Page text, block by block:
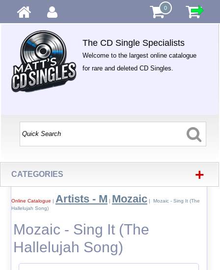
0
The CD Single Specialists
Welcome to the largest online catalogue
for rare and deleted CD Singles.
CATEGORIES +
Online Catalogue | Artists - M | Mozaic| Mozaic - Sing It (The
Hallelujah Song)
Mozaic - Sing It (The
Hallelujah Song)